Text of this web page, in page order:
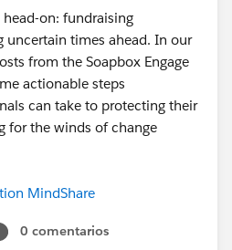
on: fundraising
uncertain times ahead. In our
from the Soapbox Engage
actionable steps
can take to protecting their
for the winds of change
MindShare
0 comentarios